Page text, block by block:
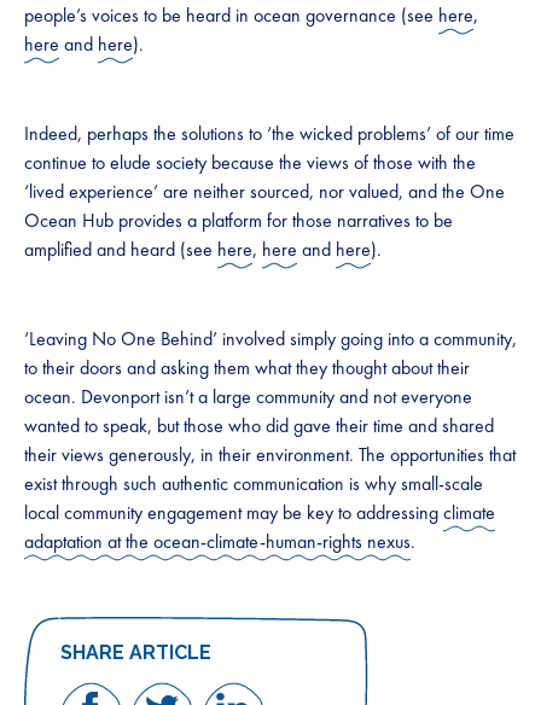
people’s voices to be heard in ocean governance (see here,
here and here).
Indeed, perhaps the solutions to ‘the wicked problems’ of our time
continue to elude society because the views of those with the
‘lived experience’ are neither sourced, nor valued, and the One
Ocean Hub provides a platform for those narratives to be
amplified and heard (see here, here and here).
‘Leaving No One Behind’ involved simply going into a community,
to their doors and asking them what they thought about their
ocean. Devonport isn’t a large community and not everyone
wanted to speak, but those who did gave their time and shared
their views generously, in their environment. The opportunities that
exist through such authentic communication is why small-scale
local community engagement may be key to addressingclimate
adaptation at the ocean-climate-human-rights nexus.
SHARE ARTICLE